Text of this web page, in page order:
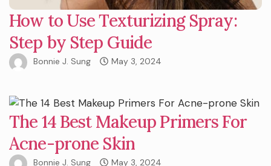
How to Use Texturizing Spray:
Step by Step Guide
Bonnie J. Sung May 3, 2024
The 14 Best Makeup Primers For
Acne-prone Skin
Bonnie J. Sung May 3, 2024